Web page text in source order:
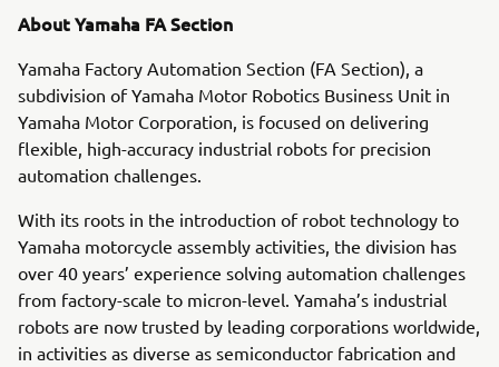
About Yamaha FA Section
Yamaha Factory Automation Section (FA Section), a
subdivision of Yamaha Motor Robotics Business Unit in
Yamaha Motor Corporation, is focused on delivering
flexible, high-accuracy industrial robots for precision
automation challenges.
With its roots in the introduction of robot technology to
Yamaha motorcycle assembly activities, the division has
over 40 years’ experience solving automation challenges
from factory-scale to micron-level. Yamaha’s industrial
robots are now trusted by leading corporations worldwide,
in activities as diverse as semiconductor fabrication and